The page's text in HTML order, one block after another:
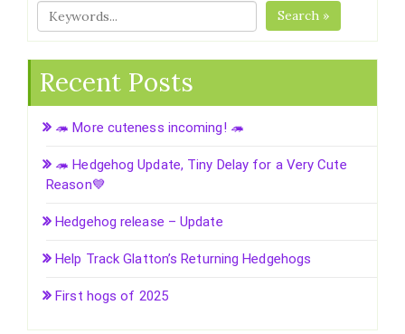
Search »
Recent Posts
🦔 More cuteness incoming! 🦔
🦔 Hedgehog Update, Tiny Delay for a Very Cute
Reason💙
Hedgehog release – Update
Help Track Glatton’s Returning Hedgehogs
First hogs of 2025